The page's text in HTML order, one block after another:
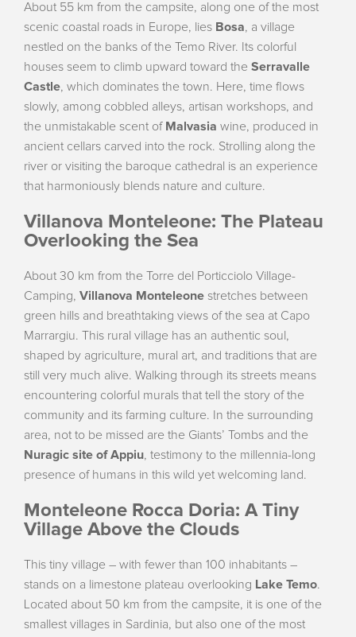
About 55 km from the campsite, along one of the most
scenic coastal roads in Europe, lies Bosa, a village
nestled on the banks of the Temo River. Its colorful
houses seem to climb upward toward the Serravalle
Castle, which dominates the town. Here, time flows
slowly, among cobbled alleys, artisan workshops, and
the unmistakable scent of Malvasia wine, produced in
ancient cellars carved into the rock. Strolling along the
river or visiting the baroque cathedral is an experience
that harmoniously blends nature and culture.
Villanova Monteleone: The Plateau
Overlooking the Sea
About 30 km from the Torre del Porticciolo Village-
Camping, Villanova Monteleone stretches between
green hills and breathtaking views of the sea at Capo
Marrargiu. This rural village has an authentic soul,
shaped by agriculture, mural art, and traditions that are
still very much alive. Walking through its streets means
encountering colorful murals that tell the story of the
community and its farming culture. In the surrounding
area, not to be missed are the Giants’ Tombs and the
Nuragic site of Appiu, testimony to the millennia-long
presence of humans in this wild yet welcoming land.
Monteleone Rocca Doria: A Tiny
Village Above the Clouds
This tiny village – with fewer than 100 inhabitants –
stands on a limestone plateau overlooking Lake Temo.
Located about 50 km from the campsite, it is one of the
smallest villages in Sardinia, but also one of the most